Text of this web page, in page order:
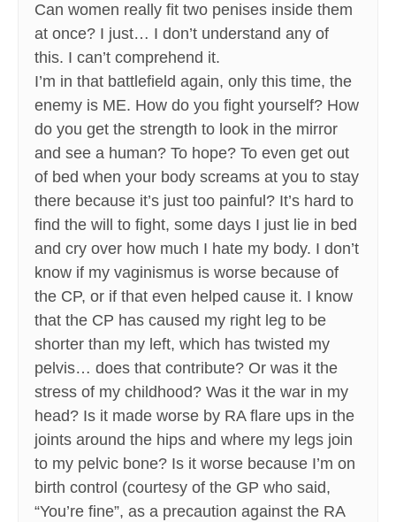
Can women really fit two penises inside them
at once? I just… I don’t understand any of
this. I can’t comprehend it.
I’m in that battlefield again, only this time, the
enemy is ME. How do you fight yourself? How
do you get the strength to look in the mirror
and see a human? To hope? To even get out
of bed when your body screams at you to stay
there because it’s just too painful? It’s hard to
find the will to fight, some days I just lie in bed
and cry over how much I hate my body. I don’t
know if my vaginismus is worse because of
the CP, or if that even helped cause it. I know
that the CP has caused my right leg to be
shorter than my left, which has twisted my
pelvis… does that contribute? Or was it the
stress of my childhood? Was it the war in my
head? Is it made worse by RA flare ups in the
joints around the hips and where my legs join
to my pelvic bone? Is it worse because I’m on
birth control (courtesy of the GP who said,
“You’re fine”, as a precaution against the RA